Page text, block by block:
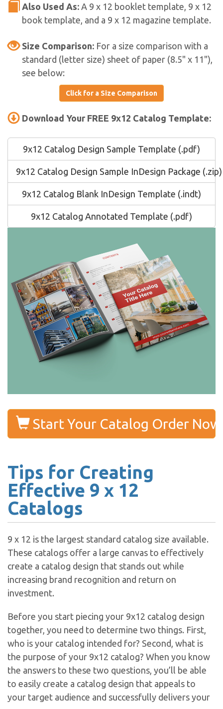
Also Used As: A 9 x 12 booklet template, 9 x 12
book template, and a 9 x 12 magazine template.
Size Comparison: For a size comparison with a
standard (letter size) sheet of paper (8.5" x 11"),
see below:
Click for a Size Comparison
Download Your FREE 9x12 Catalog Template:
9x12 Catalog Design Sample Template (.pdf)
9x12 Catalog Design Sample InDesign Package (.zip)
9x12 Catalog Blank InDesign Template (.indt)
9x12 Catalog Annotated Template (.pdf)
Start Your Catalog Order Now
Tips for Creating
Effective 9 x 12
Catalogs
9 x 12 is the largest standard catalog size available.
These catalogs offer a large canvas to effectively
create a catalog design that stands out while
increasing brand recognition and return on
investment.
Before you start piecing your 9x12 catalog design
together, you need to determine two things. First,
who is your catalog intended for? Second, what is
the purpose of your 9x12 catalog? When you know
the answers to these two questions, you’ll be able
to easily create a catalog design that appeals to
your target audience and successfully delivers your